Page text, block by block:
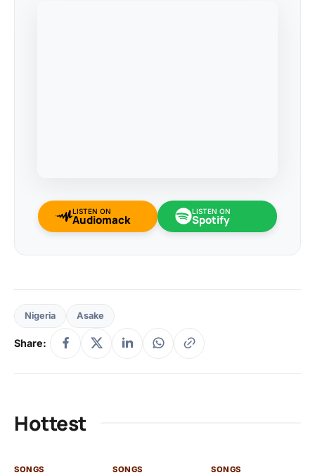
LISTEN ON
Audiomack
LISTEN ON
Spotify
Nigeria Asake
Share:
Hottest
SONGS SONGS SONGS